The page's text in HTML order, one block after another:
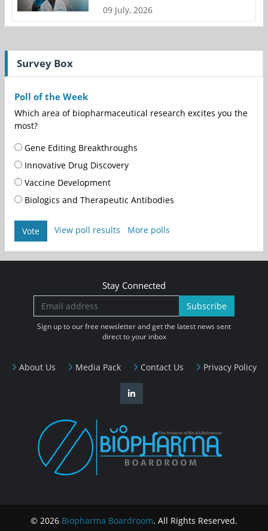
09 July, 2026
Survey Box
Poll of the Week
Which area of biopharmaceutical research excites you the
most?
Gene Editing Breakthroughs
Innovative Drug Discovery
Vaccine Development
Biologics and Therapeutic Antibodies
Vote View poll results More polls
About Us Media Pack Contact Us Privacy Policy
Stay Connected
Subscribe
Sign up to our free newsletter and get the latest news sent
direct to your inbox
© 2026 Biopharma Boardroom. All Rights Reserved.